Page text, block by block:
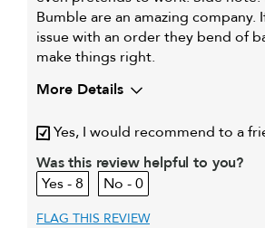
Bumble are an amazing company.
issue with an order they bend of
make things right.
More Details
My primary hair concern is
Coarse or
Yes, I would recommend to a
Was this review helpful to you?
8
0
FLAG THIS REVIEW